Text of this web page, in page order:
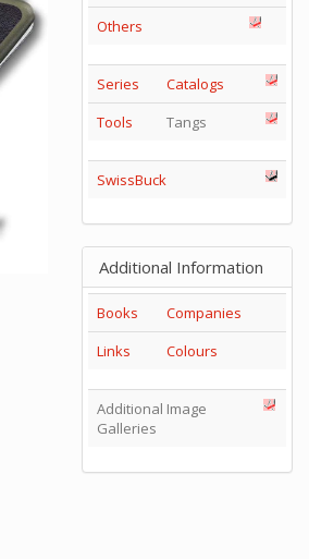
Others
Series
Catalogs
Tools
Tangs
SwissBuck
Additional Information
Books
Companies
Links
Colours
Additional Image
Galleries